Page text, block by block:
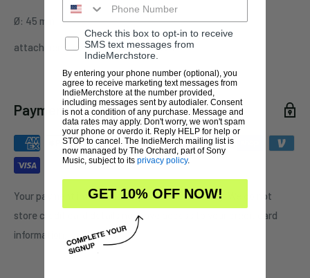
Ø: 45 mm
attachment:double butterfly clutch
Payment & Security
Your payment information is processed securely. We do not
store credit card details nor have access to your credit card
information.
Check this box to opt-in to receive
SMS text messages from
IndieMerchstore.
By entering your phone number (optional), you
agree to receive marketing text messages from
IndieMerchstore at the number provided,
including messages sent by autodialer. Consent
is not a condition of any purchase. Message and
data rates may apply. Don't worry, we won't spam
your phone or overdo it. Reply HELP for help or
STOP to cancel. The IndieMerch mailing list is
now managed by The Orchard, part of Sony
Music, subject to its privacy policy.
GET 10% OFF NOW!